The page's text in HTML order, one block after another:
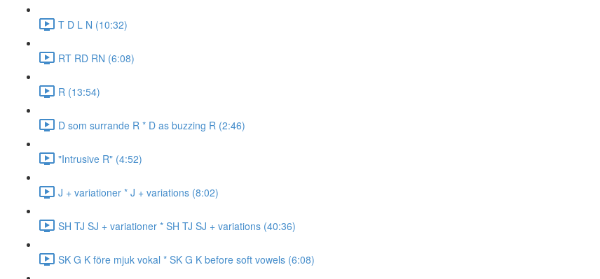
T D L N (10:32)
RT RD RN (6:08)
R (13:54)
D som surrande R * D as buzzing R (2:46)
"Intrusive R" (4:52)
J + variationer * J + variations (8:02)
SH TJ SJ + variationer * SH TJ SJ + variations (40:36)
SK G K före mjuk vokal * SK G K before soft vowels (6:08)